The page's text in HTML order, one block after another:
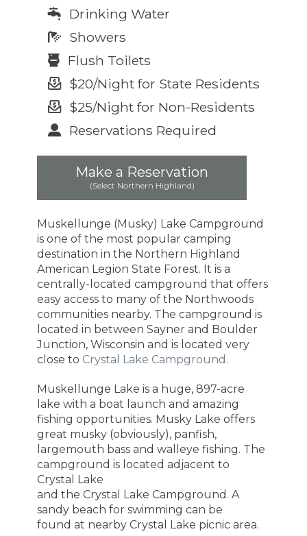
Drinking Water
Showers
Flush Toilets
$20/Night for State Residents
$25/Night for Non-Residents
Reservations Required
Make a Reservation
(Select Northern Highland)
Muskellunge (Musky) Lake Campground
is one of the most popular camping
destination in the Northern Highland
American Legion State Forest. It is a
centrally-located campground that offers
easy access to many of the Northwoods
communities nearby. The campground is
located in between Sayner and Boulder
Junction, Wisconsin and is located very
close to Crystal Lake Campground .
Muskellunge Lake is a huge, 897-acre
lake with a boat launch and amazing
fishing opportunities. Musky Lake offers
great musky (obviously), panfish,
largemouth bass and walleye fishing. T he
campground is located adjacent to
Crystal Lake
and the Crystal Lake Campground. A
sandy beach for swimming can be
found at nearby Crystal Lake picnic area.